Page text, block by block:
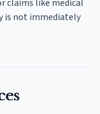
claims like medical
is not immediately